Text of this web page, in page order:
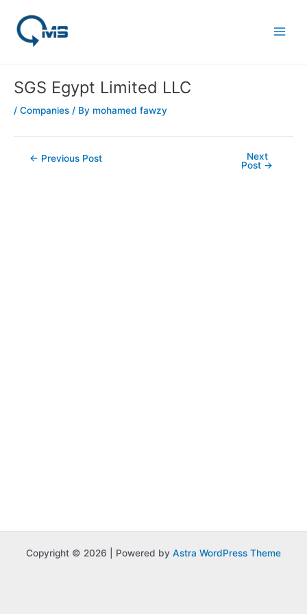
content
SGS Egypt Limited LLC
/ Companies / By mohamed fawzy
navigation
← Previous Post
Next
Post →
Copyright © 2026 | Powered by Astra WordPress Theme